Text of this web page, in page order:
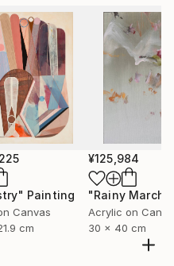
Painting
Canvas
cm
¥125,984
"Rainy March"
Acrylic on
30 x 40 cm